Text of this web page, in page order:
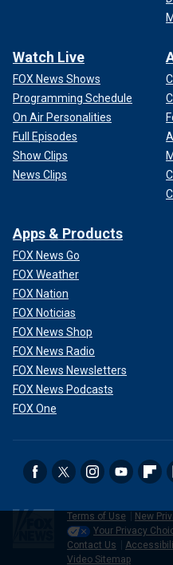
Watch Live
FOX News Shows
Programming Schedule
On Air Personalities
Full Episodes
Show Clips
News Clips
Apps & Products
FOX News Go
FOX Weather
FOX Nation
FOX Noticias
FOX News Shop
FOX News Radio
FOX News Newsletters
FOX News Podcasts
FOX One
Terms of Use
New
Your Privacy
Contact Us
Video Sitemap